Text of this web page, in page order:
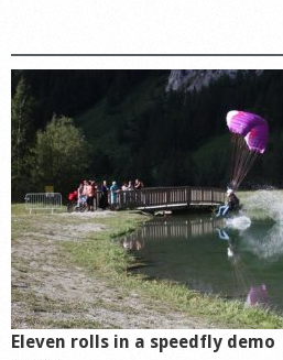
Eleven rolls in a speedfly demo